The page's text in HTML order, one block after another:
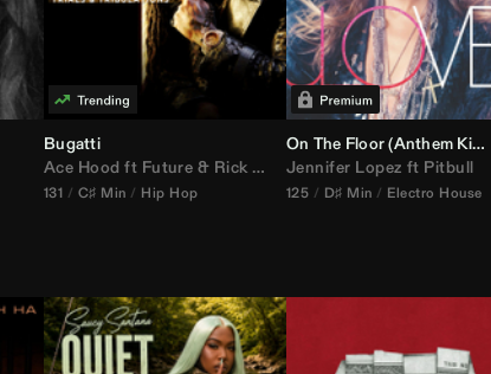
Bugatti
Ace Hood ft Future & Rick Ross
131 C♯ Min Hip Hop
On The Floor (Anthem Kingz
Jennifer Lopez ft Pitbull
125 D♯ Min Electro House